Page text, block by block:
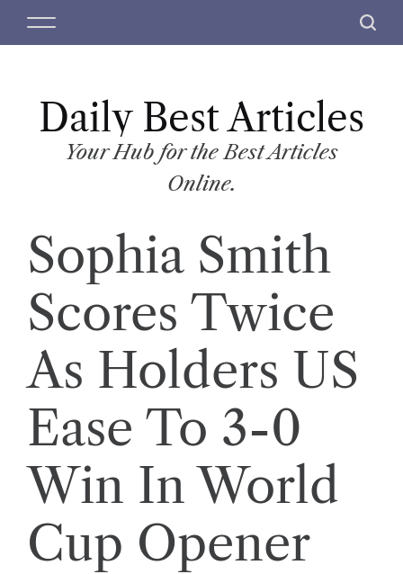
M
S
c
Daily Best Articles
Your Hub for the Best Articles
Online.
Sophia Smith
Scores Twice
As Holders US
Ease To 3-0
Win In World
Cup Opener